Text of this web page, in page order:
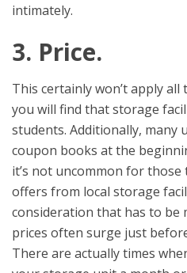
intimately.
3. Price.
This certainly won’t apply
you will find that storage
students. Additionally, many
coupon books at the
it’s not uncommon for
offers from local storage
consideration that has to be
prices often surge just
There are actually times